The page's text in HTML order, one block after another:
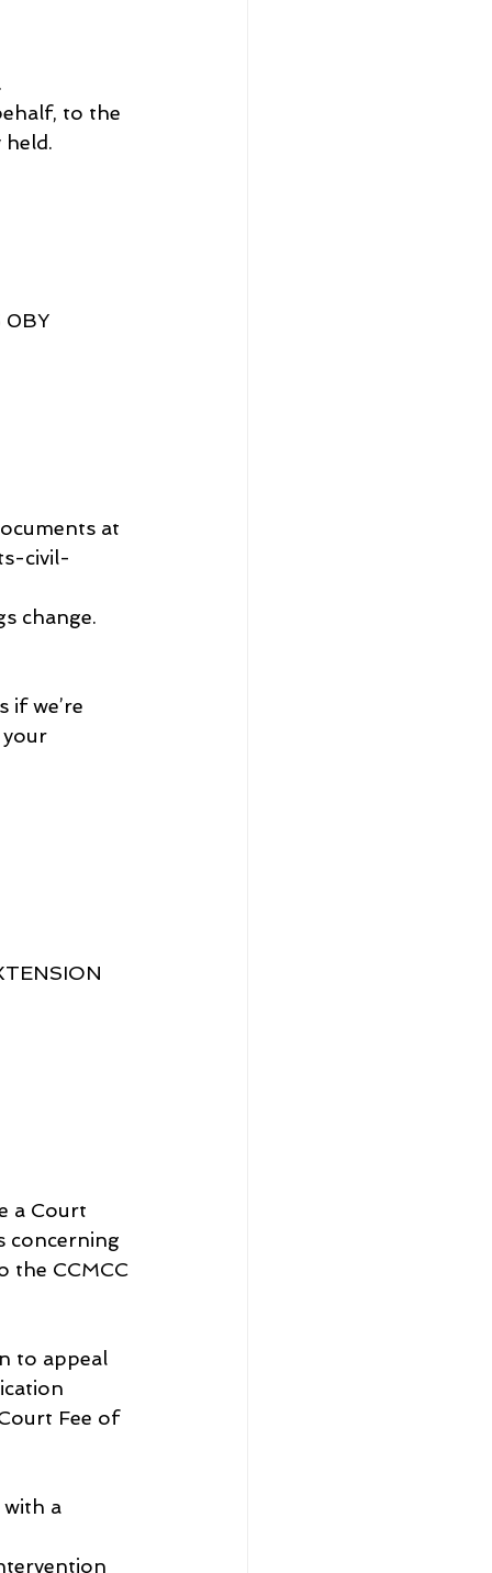
to the
0BY
at
civil-
change.
if we’re
your
a Court
concerning
the CCMCC
to appeal
Fee of
a